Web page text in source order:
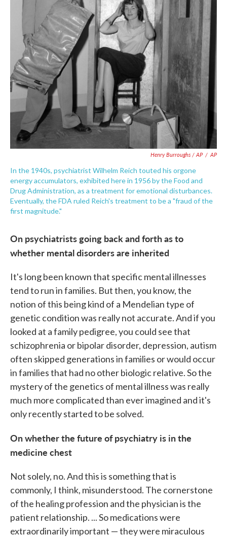
Henry Burroughs / AP / AP
In the 1940s, psychiatrist Wilhelm Reich touted his orgone
energy accumulators, exhibited here in 1956 by the Food and
Drug Administration, as a treatment for emotional disturbances.
Eventually, the FDA ruled Reich's treatment to be a "fraud of the
first magnitude."
On psychiatrists going back and forth as to
whether mental disorders are inherited
It's long been known that specific mental illnesses
tend to run in families. But then, you know, the
notion of this being kind of a Mendelian type of
genetic condition was really not accurate. And if you
looked at a family pedigree, you could see that
schizophrenia or bipolar disorder, depression, autism
often skipped generations in families or would occur
in families that had no other biologic relative. So the
mystery of the genetics of mental illness was really
much more complicated than ever imagined and it's
only recently started to be solved.
On whether the future of psychiatry is in the
medicine chest
Not solely, no. And this is something that is
commonly, I think, misunderstood. The cornerstone
of the healing profession and the physician is the
patient relationship. ... So medications were
extraordinarily important — they were miraculous